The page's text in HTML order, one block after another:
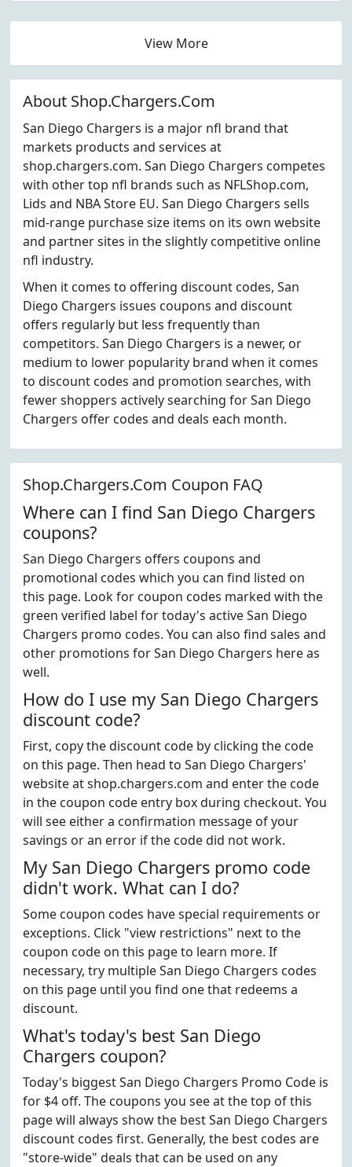
View More
About Shop.Chargers.Com
San Diego Chargers is a major nfl brand that
markets products and services at
shop.chargers.com. San Diego Chargers competes
with other top nfl brands such as NFLShop.com,
Lids and NBA Store EU. San Diego Chargers sells
mid-range purchase size items on its own website
and partner sites in the slightly competitive online
nfl industry.
When it comes to offering discount codes, San
Diego Chargers issues coupons and discount
offers regularly but less frequently than
competitors. San Diego Chargers is a newer, or
medium to lower popularity brand when it comes
to discount codes and promotion searches, with
fewer shoppers actively searching for San Diego
Chargers offer codes and deals each month.
Shop.Chargers.Com Coupon FAQ
Where can I find San Diego Chargers
coupons?
San Diego Chargers offers coupons and
promotional codes which you can find listed on
this page. Look for coupon codes marked with the
green verified label for today's active San Diego
Chargers promo codes. You can also find sales and
other promotions for San Diego Chargers here as
well.
How do I use my San Diego Chargers
discount code?
First, copy the discount code by clicking the code
on this page. Then head to San Diego Chargers'
website at shop.chargers.com and enter the code
in the coupon code entry box during checkout. You
will see either a confirmation message of your
savings or an error if the code did not work.
My San Diego Chargers promo code
didn't work. What can I do?
Some coupon codes have special requirements or
exceptions. Click "view restrictions" next to the
coupon code on this page to learn more. If
necessary, try multiple San Diego Chargers codes
on this page until you find one that redeems a
discount.
What's today's best San Diego
Chargers coupon?
Today's biggest San Diego Chargers Promo Code is
for $4 off. The coupons you see at the top of this
page will always show the best San Diego Chargers
discount codes first. Generally, the best codes are
"store-wide" deals that can be used on any